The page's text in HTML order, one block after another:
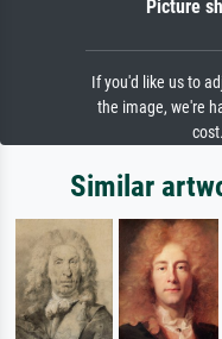
Picture
If you'd like us to
the image, we're
Similar